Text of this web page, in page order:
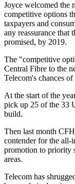
Joyce welcomed the
competitive options
taxpayers and
any reassurance that
promised, by 2019.
The "competitive
Central Fibre to the
Telecom's chances
At the start of the
pick up 25 of the 33
build.
Then last month
contender for the all-
promotion to priority
areas.
Telecom has